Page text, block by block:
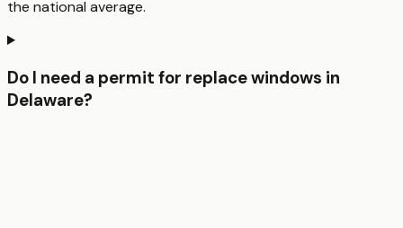
the national average.
Do I need a permit for replace windows in
Delaware?